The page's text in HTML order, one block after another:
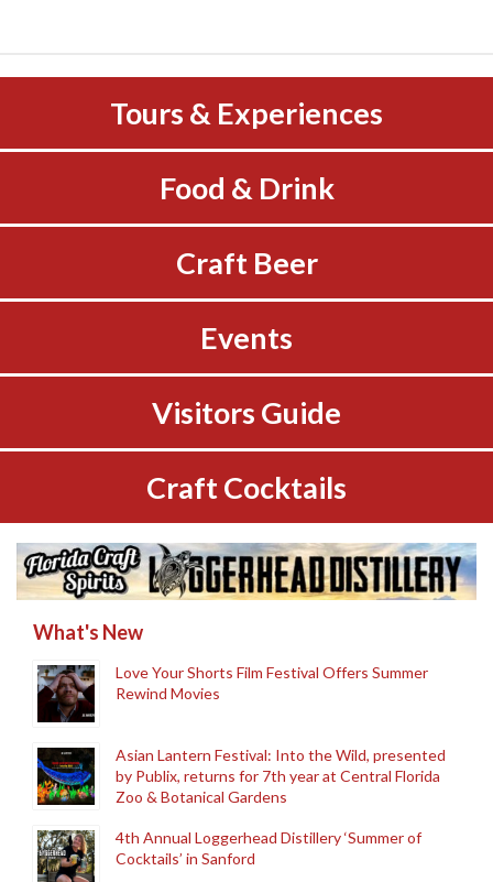
Tours & Experiences
Food & Drink
Craft Beer
Events
Visitors Guide
Craft Cocktails
What's New
Love Your Shorts Film Festival Offers Summer
Rewind Movies
Asian Lantern Festival: Into the Wild, presented
by Publix, returns for 7th year at Central Florida
Zoo & Botanical Gardens
4th Annual Loggerhead Distillery ‘Summer of
Cocktails’ in Sanford